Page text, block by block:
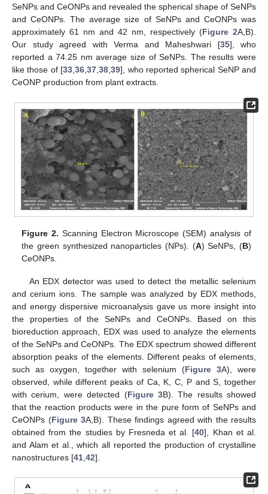
SeNPs and CeONPs and revealed the spherical shape of SeNPs
and CeONPs. The average size of SeNPs and CeONPs was
approximately 61 nm and 42 nm, respectively (Figure 2A,B).
Our study agreed with Verma and Maheshwari [35], who
reported a 74.25 nm average size of SeNPs. The results were
like those of [33,36,37,38,39], who reported spherical SeNP and
CeONP production from plant extracts.
Figure 2. Scanning Electron Microscope (SEM) analysis of
the green synthesized nanoparticles (NPs). (A) SeNPs, (B)
CeONPs.
An EDX detector was used to detect the metallic selenium
and cerium ions. The sample was analyzed by EDX methods,
and energy dispersive microanalysis gave us more insight into
the properties of the SeNPs and CeONPs. Based on this
bioreduction approach, EDX was used to analyze the elements
of the SeNPs and CeONPs. The EDX spectrum showed different
absorption peaks of the elements. Different peaks of elements,
such as oxygen, together with selenium (Figure 3A), were
observed, while different peaks of Ca, K, C, P and S, together
with cerium, were detected (Figure 3B). The results showed
that the reaction products were in the pure form of SeNPs and
CeONPs (Figure 3A,B). These findings agreed with the results
obtained from the studies by Fresneda et al. [40], Khan et al.
and Alam et al., which all reported the production of crystalline
nanostructures [41 42].